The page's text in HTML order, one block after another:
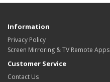
Information
Privacy Policy
Screen Mirroring & TV Remote Apps
Customer Service
Contact Us